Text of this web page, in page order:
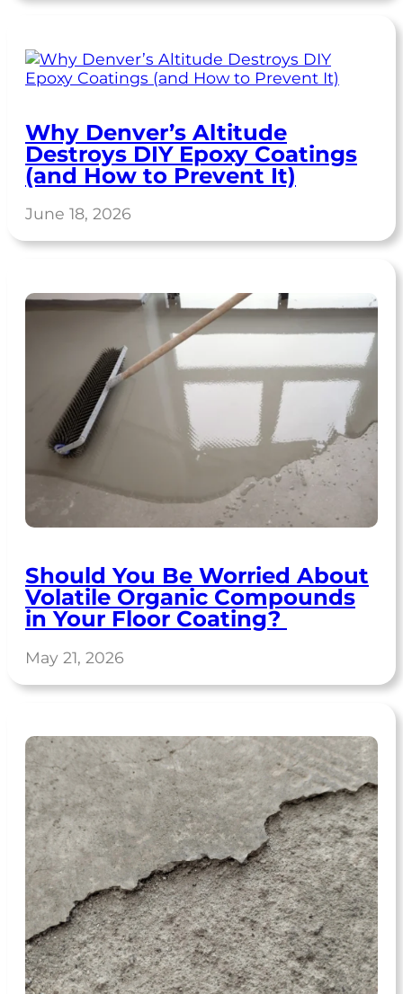
Why Denver’s Altitude
Destroys DIY Epoxy Coatings
(and How to Prevent It)
June 18, 2026
Should You Be Worried About
Volatile Organic Compounds
in Your Floor Coating?
May 21, 2026